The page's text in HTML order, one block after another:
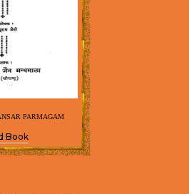
PARMAGAM
Book